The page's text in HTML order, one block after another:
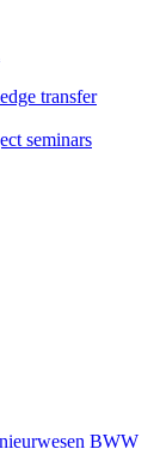
transfer
seminars
BWW